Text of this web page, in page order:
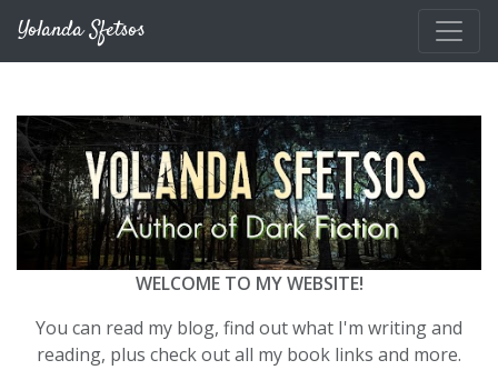
Yolanda Sfetsos
WELCOME TO MY WEBSITE!
You can read my blog, find out what I'm writing and
reading, plus check out all my book links and more.